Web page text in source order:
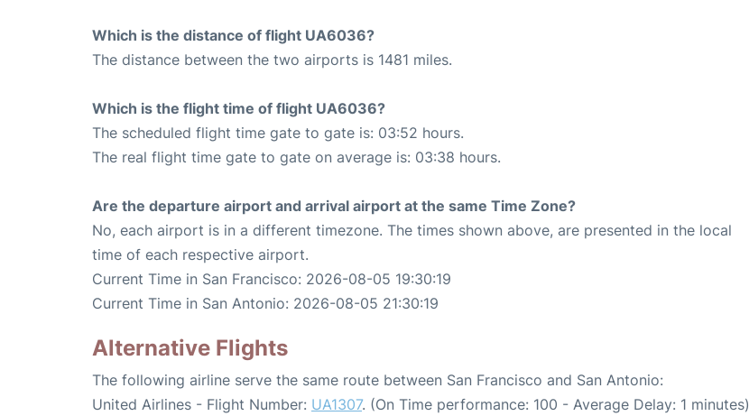
Which is the distance of flight UA6036?
The distance between the two airports is 1481 miles.
Which is the flight time of flight UA6036?
The scheduled flight time gate to gate is: 03:52 hours.
The real flight time gate to gate on average is: 03:38 hours.
Are the departure airport and arrival airport at the same Time Zone?
No, each airport is in a different timezone. The times shown above, are presented in the local
time of each respective airport.
Current Time in San Francisco: 2026-08-05 19:30:19
Current Time in San Antonio: 2026-08-05 21:30:19
Alternative Flights
The following airline serve the same route between San Francisco and San Antonio:
United Airlines - Flight Number: UA1307. (On Time performance: 100 - Average Delay: 1 minutes)